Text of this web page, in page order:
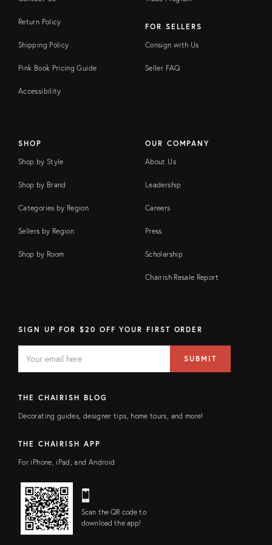
Return Policy
Shipping Policy
Pink Book Pricing Guide
Accessibility
FOR SELLERS
Consign with Us
Seller FAQ
SHOP
Shop by Style
Shop by Brand
Categories by Region
Sellers by Region
Shop by Room
OUR COMPANY
About Us
Leadership
Careers
Press
Scholarship
Chairish Resale Report
SIGN UP FOR $20 OFF YOUR FIRST ORDER
FIELD
address
SUBMIT
THE CHAIRISH BLOG
Decorating guides, designer tips, home tours, and more!
THE CHAIRISH APP
For iPhone, iPad, and Android
Scan the QR code to
download the app!